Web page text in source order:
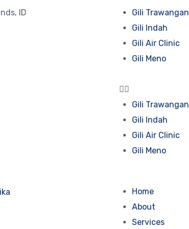
ID
Gili Trawangan
Gili Indah
Gili Air Clinic
Gili Meno
Gili Trawangan
Gili Indah
Gili Air Clinic
Gili Meno
Home
About
Services